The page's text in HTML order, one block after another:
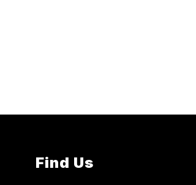
Find Us